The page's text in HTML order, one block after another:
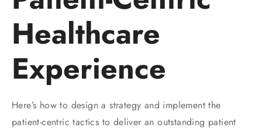
Healthcare
Experience
Here’s how to design a strategy and implement the
patient-centric tactics to deliver an outstanding patient